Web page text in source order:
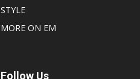
STYLE
MORE ON EM
Follow Us